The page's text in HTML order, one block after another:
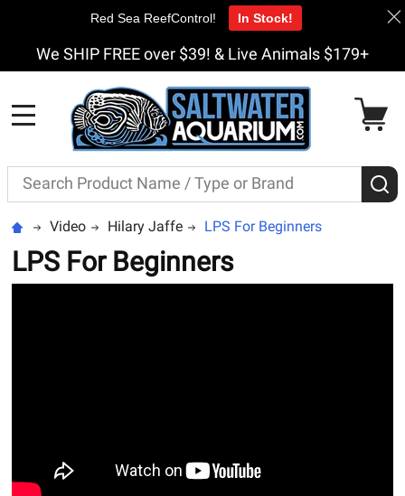
We SHIP FREE over $39! & Live Animals $179+
Search
Video Hilary Jaffe LPS For Beginners
LPS For Beginners
Red Sea ReefControl! In Stock!